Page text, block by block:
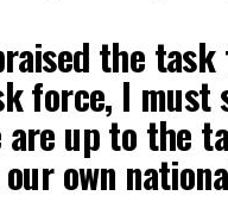
the task
force, I must
are up to the
own